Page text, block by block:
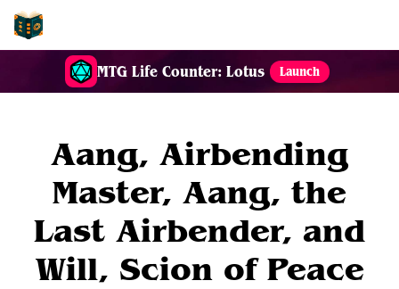
MTG Life Counter: Lotus Launch
Aang, Airbending
Master, Aang, the
Last Airbender, and
Will, Scion of Peace